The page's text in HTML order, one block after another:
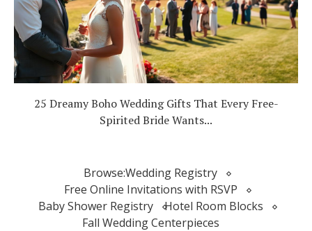
25 Dreamy Boho Wedding Gifts That Every Free-
Spirited Bride Wants...
Browse:Wedding Registry
Free Online Invitations with RSVP
Baby Shower Registry
Hotel Room Blocks
Fall Wedding Centerpieces